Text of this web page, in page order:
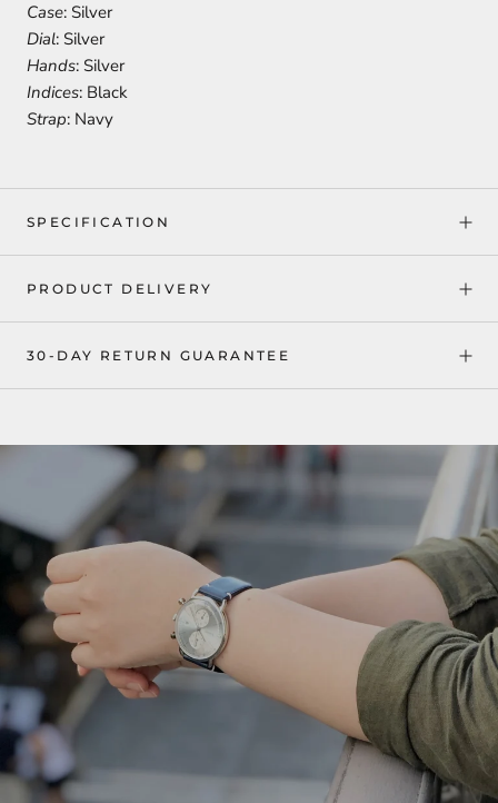
Case: Silver
Dial: Silver
Hands: Silver
Indices: Black
Strap: Navy
SPECIFICATION
PRODUCT DELIVERY
30-DAY RETURN GUARANTEE